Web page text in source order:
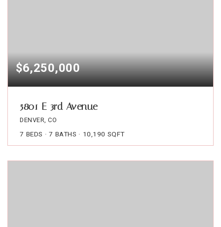
$6,250,000
5801 E 3rd Avenue
DENVER, CO
7 BEDS 7 BATHS 10,190 SQFT